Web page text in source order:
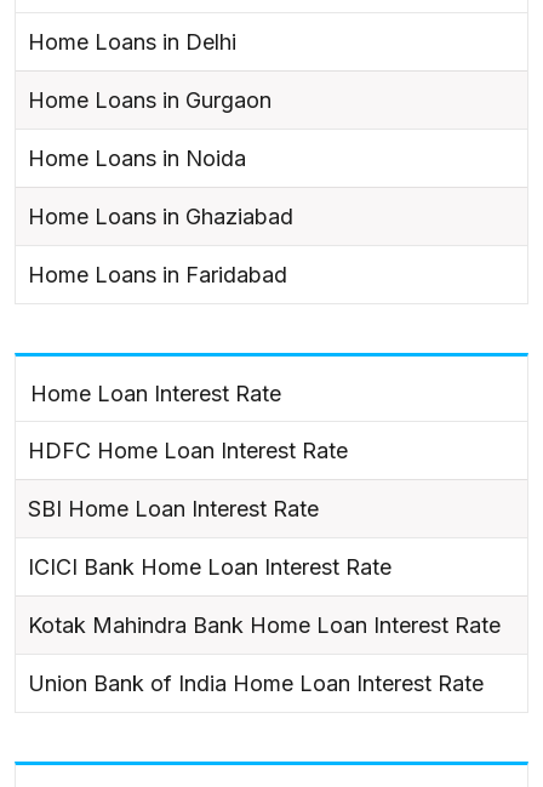
Home Loans in Delhi
Home Loans in Gurgaon
Home Loans in Noida
Home Loans in Ghaziabad
Home Loans in Faridabad
Home Loan Interest Rate
HDFC Home Loan Interest Rate
SBI Home Loan Interest Rate
ICICI Bank Home Loan Interest Rate
Kotak Mahindra Bank Home Loan Interest Rate
Union Bank of India Home Loan Interest Rate